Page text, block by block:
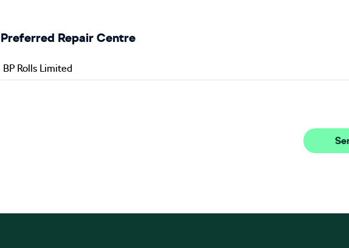
Preferred Repair Centre